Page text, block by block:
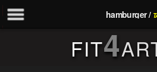
hamburger /
FIT4